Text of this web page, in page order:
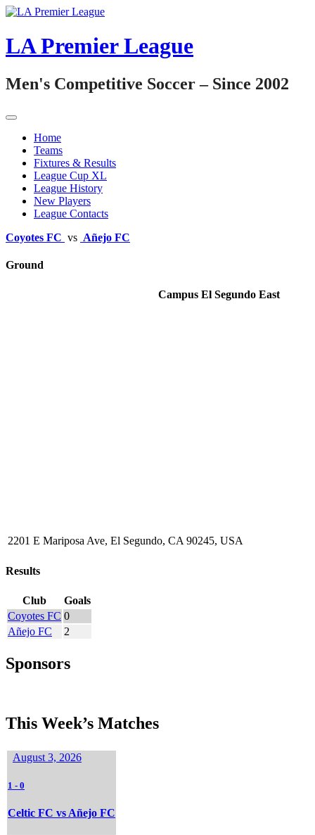
Skip
content
LA Premier League
Men's Competitive Soccer – Since 2002
Home
Teams
Fixtures & Results
League Cup XL
League History
New Players
League Contacts
Coyotes FC vs Añejo FC
Ground
Campus El Segundo East
2201 E Mariposa Ave, El Segundo, CA 90245, USA
Results
Club
Goals
Coyotes FC 0
Añejo FC
2
Sponsors
This Week’s Matches
August 3, 2026
1 - 0
Celtic FC vs Añejo FC